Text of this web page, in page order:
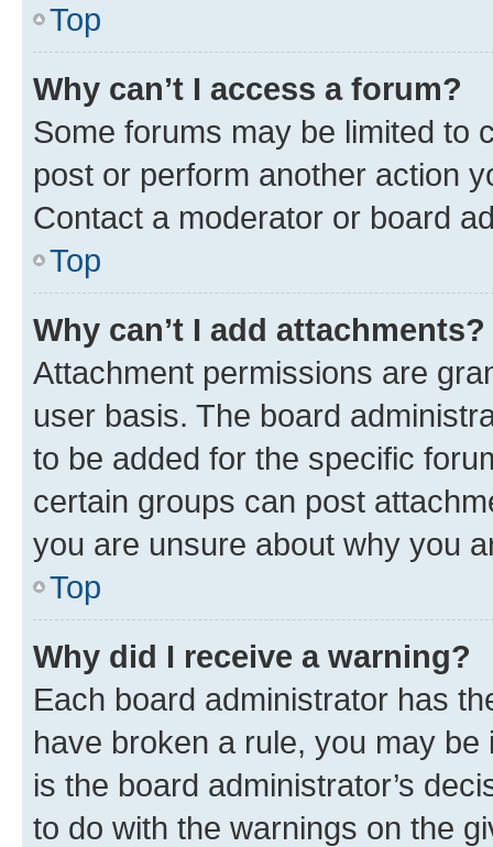
Top
Why can’t I access a forum?
Some forums may be limited to
post or perform another action
Contact a moderator or board
Top
Why can’t I add attachments?
Attachment permissions are
user basis. The board
to be added for the specific
certain groups can post
you are unsure about why you
Top
Why did I receive a warning?
Each board administrator has
have broken a rule, you may
is the board administrator’s
to do with the warnings on the